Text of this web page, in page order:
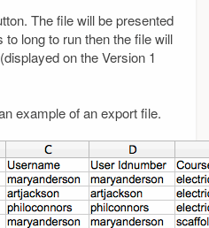
The file will be presented
long to run then the file will
on the Version 1
example of an export file.